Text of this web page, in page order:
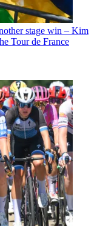
stage win – Kim
Tour de France